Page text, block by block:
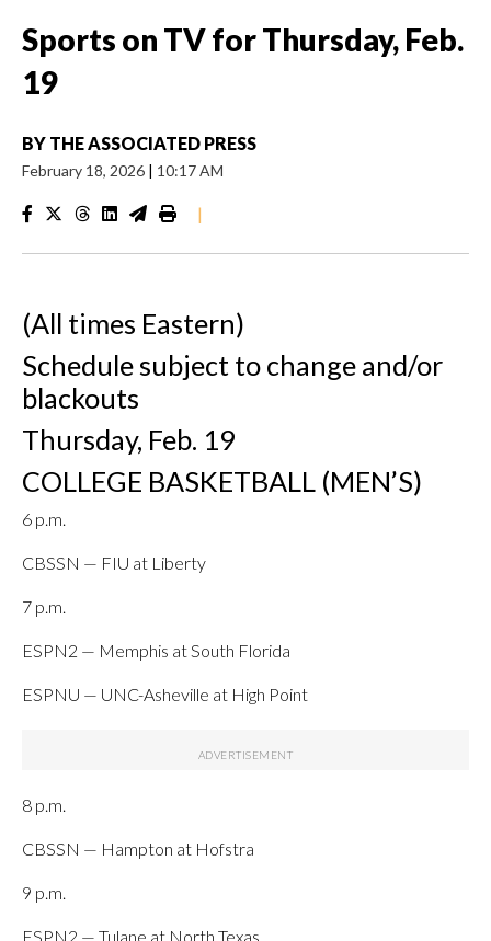
Sports on TV for Thursday, Feb.
19
BY THE ASSOCIATED PRESS
February 18, 2026 | 10:17 AM
|
(All times Eastern)
Schedule subject to change and/or
blackouts
Thursday, Feb. 19
COLLEGE BASKETBALL (MEN’S)
6 p.m.
CBSSN — FIU at Liberty
7 p.m.
ESPN2 — Memphis at South Florida
ESPNU — UNC-Asheville at High Point
8 p.m.
CBSSN — Hampton at Hofstra
9 p.m.
ESPN2 — Tulane at North Texas